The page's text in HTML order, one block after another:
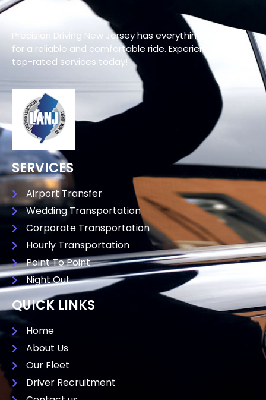
Precision Driving New Jersey has everything you need
for a reliable and comfortable ride. Experience our
top-rated services today!
SERVICES
Airport Transfer
Wedding Transportation
Corporate Transportation
Hourly Transportation
Point To Point
Night Out
QUICK LINKS
Home
About Us
Our Fleet
Driver Recruitment